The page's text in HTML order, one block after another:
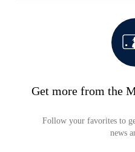
Get more from the
Follow your favorites to
news